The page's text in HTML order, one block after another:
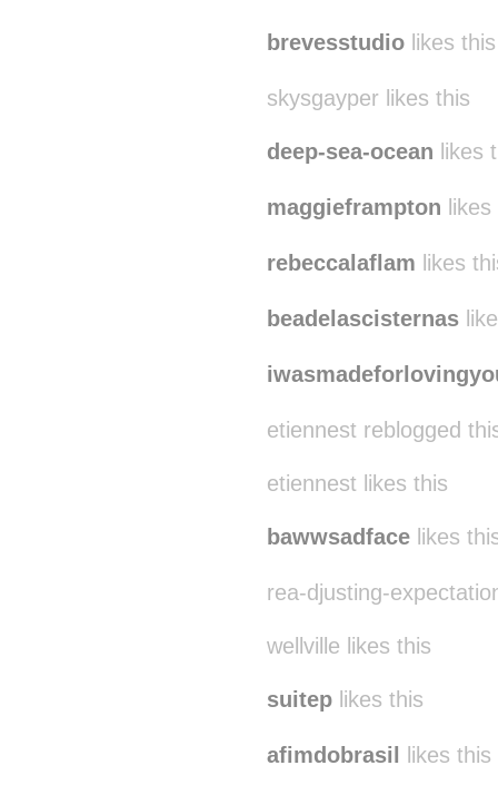
brevesstudio likes this
skysgayper likes this
deep-sea-ocean likes
maggieframpton likes
rebeccalaflam likes
beadelascisternas
etiennest reblogged
etiennest likes this
bawwsadface likes
rea-djusting-
wellville likes this
suitep likes this
afimdobrasil likes this